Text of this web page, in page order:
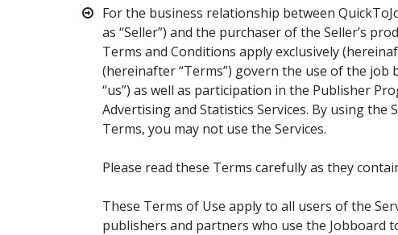
For the business relationship between
as “Seller”) and the purchaser of the Seller’s
Terms and Conditions apply exclusively
(hereinafter “Terms”) govern the use of the job
“us”) as well as participation in the Publisher
Advertising and Statistics Services. By using
Terms, you may not use the Services.
Please read these Terms carefully as they
These Terms of Use apply to all users of the
publishers and partners who use the Jobboard